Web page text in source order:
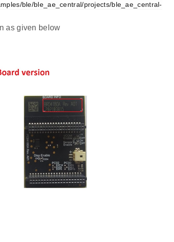
ble/ble_ae_central/projects/ble_ae_central-
as given below